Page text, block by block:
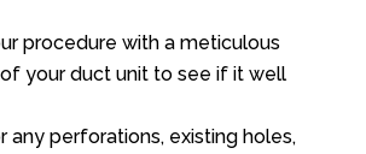
procedure with a meticulous
your duct unit to see if it well
any perforations, existing holes,